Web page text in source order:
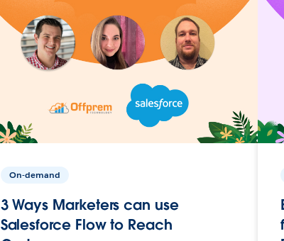
On-demand
3 Ways Marketers can use
Salesforce Flow to Reach